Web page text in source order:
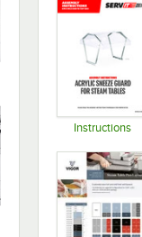
Instructions